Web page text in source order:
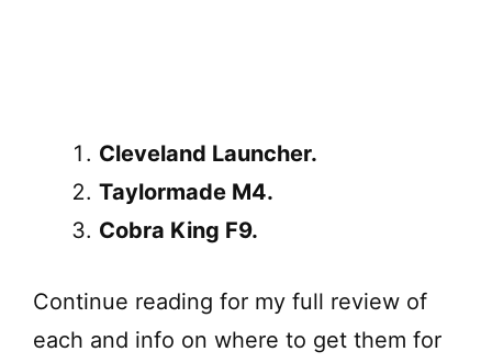
Cleveland Launcher.
Taylormade M4.
Cobra King F9.
Continue reading for my full review of
each and info on where to get them for